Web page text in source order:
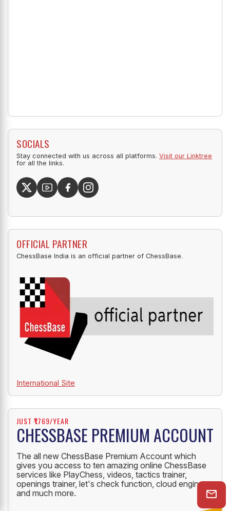
SOCIALS
Stay connected with us across all platforms. Visit our Linktree
for all the links.
OFFICIAL PARTNER
ChessBase India is an official partner of ChessBase.
International Site
JUST ₹1769/YEAR
CHESSBASE PREMIUM ACCOUNT
The all new ChessBase Premium Account which
gives you access to ten amazing online ChessBase
services like PlayChess, videos, tactics trainer,
openings trainer, let's check function, cloud engine
and much more.